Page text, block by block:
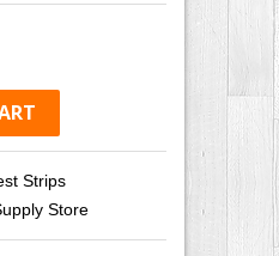
Strips
Store